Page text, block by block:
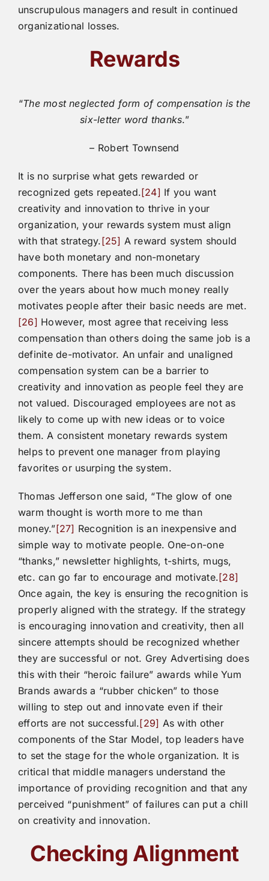
unscrupulous managers and result in continued
organizational losses.
Rewards
“The most neglected form of compensation is the
six-letter word thanks.”
– Robert Townsend
It is no surprise what gets rewarded or
recognized gets repeated.[24] If you want
creativity and innovation to thrive in your
organization, your rewards system must align
with that strategy.[25] A reward system should
have both monetary and non-monetary
components. There has been much discussion
over the years about how much money really
motivates people after their basic needs are met.
[26] However, most agree that receiving less
compensation than others doing the same job is a
definite de-motivator. An unfair and unaligned
compensation system can be a barrier to
creativity and innovation as people feel they are
not valued. Discouraged employees are not as
likely to come up with new ideas or to voice
them. A consistent monetary rewards system
helps to prevent one manager from playing
favorites or usurping the system.
Thomas Jefferson one said, “The glow of one
warm thought is worth more to me than
money.”[27] Recognition is an inexpensive and
simple way to motivate people. One-on-one
“thanks,” newsletter highlights, t-shirts, mugs,
etc. can go far to encourage and motivate.[28]
Once again, the key is ensuring the recognition is
properly aligned with the strategy. If the strategy
is encouraging innovation and creativity, then all
sincere attempts should be recognized whether
they are successful or not. Grey Advertising does
this with their “heroic failure” awards while Yum
Brands awards a “rubber chicken” to those
willing to step out and innovate even if their
efforts are not successful.[29] As with other
components of the Star Model, top leaders have
to set the stage for the whole organization. It is
critical that middle managers understand the
importance of providing recognition and that any
perceived “punishment” of failures can put a chill
on creativity and innovation.
Checking Alignment